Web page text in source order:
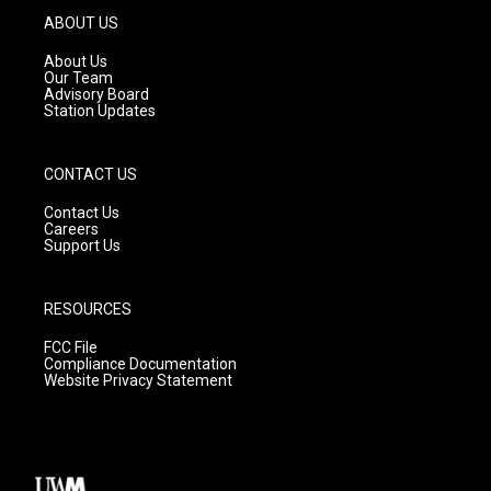
g
r
a
m
ABOUT US
About Us
Our Team
Advisory Board
Station Updates
CONTACT US
Contact Us
Careers
Support Us
RESOURCES
FCC File
Compliance Documentation
Website Privacy Statement